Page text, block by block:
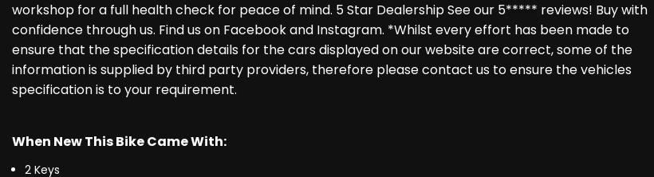
workshop for a full health check for peace of mind. 5 Star Dealership See our 5***** reviews! Buy with
confidence through us. Find us on Facebook and Instagram. *Whilst every effort has been made to
ensure that the specification details for the cars displayed on our website are correct, some of the
information is supplied by third party providers, therefore please contact us to ensure the vehicles
specification is to your requirement.
When New This Bike Came With:
2 Keys